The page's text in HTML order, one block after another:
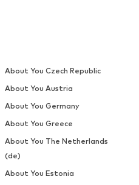
About You Czech Republic
About You Austria
About You Germany
About You Greece
About You The Netherlands
(de)
About You Estonia